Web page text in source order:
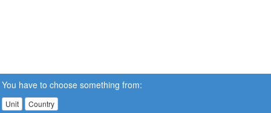
You have to choose something from:
Unit Country